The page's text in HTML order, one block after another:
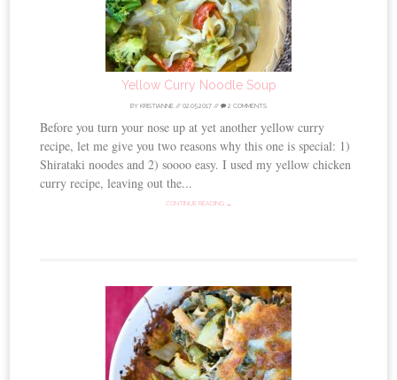
Yellow Curry Noodle Soup
BY KRISTIANNE // 02.05.2017 // 2 COMMENTS
Before you turn your nose up at yet another yellow curry
recipe, let me give you two reasons why this one is special: 1)
Shirataki noodes and 2) soooo easy. I used my yellow chicken
curry recipe, leaving out the...
CONTINUE READING →